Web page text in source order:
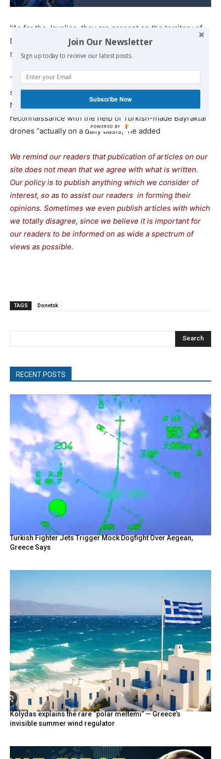
“As for the Javelins, they are present on the territory of
Donbass but not at the engagement line,” the DPR head
said.
The information on deliveries of NLAW anti-tank missile
systems to Ukraine has so far not been confirmed.
Meanwhile, Ukraine continues conducting
reconnaissance with the help of Turkish-made Bayraktar
drones “actually on a daily basis,” he added
We remind our readers that publication of articles on our
site does not mean that we agree with what is written.
Our policy is to publish anything which we consider of
interest, so as to assist our readers in forming their
opinions. Sometimes we even publish articles with which
we totally disagree, since we believe it is important for
our readers to be informed on as wide a spectrum of
views as possible.
TAGS Donetsk
Search
RECENT POSTS
Turkish Fighter Jets Trigger Mock Dogfight Over Aegean,
Greece Says
Kolydas explains the rare “polar meltemi” — Greece’s
invisible summer wind regulator
Join Our Newsletter
Sign up today to receive our latest posts.
Subscribe Now